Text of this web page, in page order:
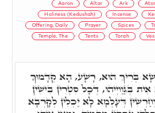
Aaron Altar Ark
Holiness (Kedushah) Incense
Offering, Daily Prayer Spices
Temple, The Tents Torah
בְּרִיךְ הוּא, רָשָׁע, הָא קְדָמוּךָ
בְּגַוַויְיהוּ, דְּכָל סִטְרִין בִּישִׁין
וְחַרְשִׁין דְּעָלְמָא לָא יַכְלִין לְקָרְבָא